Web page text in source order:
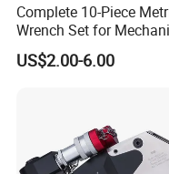
Complete 10-Piece
Wrench Set for
and DIY
US$2.00-6.00